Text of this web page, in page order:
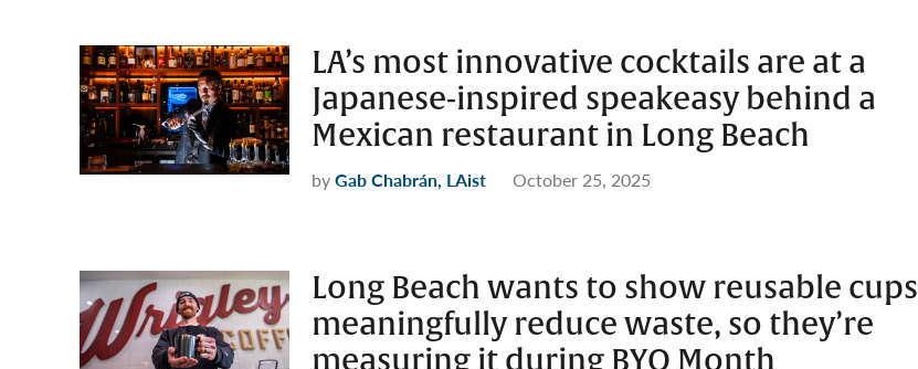
LA’s most innovative cocktails are at a
Japanese-inspired speakeasy behind a
Mexican restaurant in Long Beach
byGab Chabrán, LAist October 25, 2025
Long Beach wants to show reusable cups
meaningfully reduce waste, so they’re
measuring it during BYO Month